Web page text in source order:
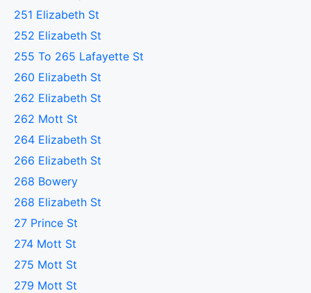
251 Elizabeth St
252 Elizabeth St
255 To 265 Lafayette St
260 Elizabeth St
262 Elizabeth St
262 Mott St
264 Elizabeth St
266 Elizabeth St
268 Bowery
268 Elizabeth St
27 Prince St
274 Mott St
275 Mott St
279 Mott St